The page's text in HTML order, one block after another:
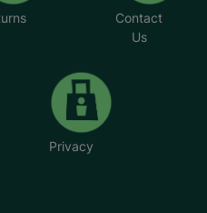
Contact
Us
Privacy